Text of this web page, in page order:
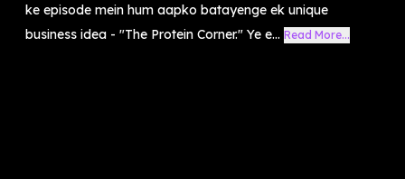
ke episode mein hum aapko batayenge ek unique
business idea - "The Protein Corner." Ye e... Read More...